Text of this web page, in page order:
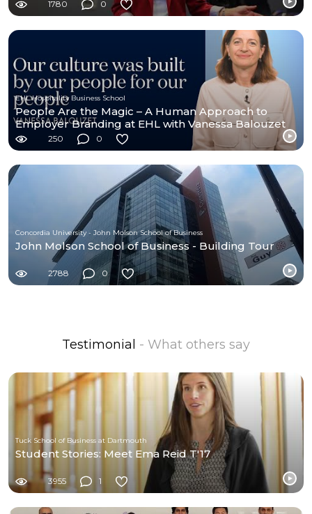
1780 0
EHL Hospitality Business School
People Are the Magic – A Human Approach to
Employer Branding at EHL with Vanessa Balouzet
250 0
Concordia University - John Molson School of Business
John Molson School of Business - Building Tour
2788 0
Testimonial - What others say
Tuck School of Business at Dartmouth
Student Stories: Meet Ema Reid T'17
3955 1